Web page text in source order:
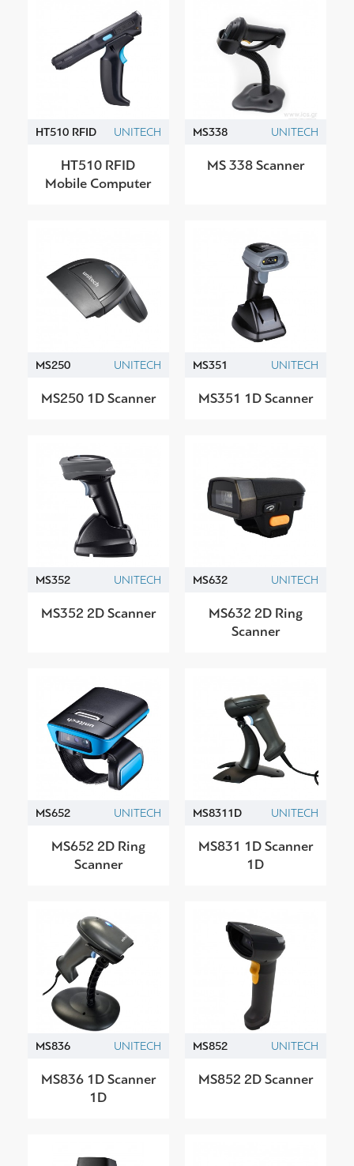
HT510 RFID UNITECH
HT510 RFID
Mobile Computer
MS338 UNITECH
MS 338 Scanner
MS250 UNITECH
MS250 1D Scanner
MS351 UNITECH
MS351 1D Scanner
MS352 UNITECH
MS352 2D Scanner
MS632 UNITECH
MS632 2D Ring
Scanner
MS652 UNITECH
MS652 2D Ring
Scanner
MS8311D UNITECH
MS831 1D Scanner
1D
MS836 UNITECH
MS836 1D Scanner
1D
MS852 UNITECH
MS852 2D Scanner